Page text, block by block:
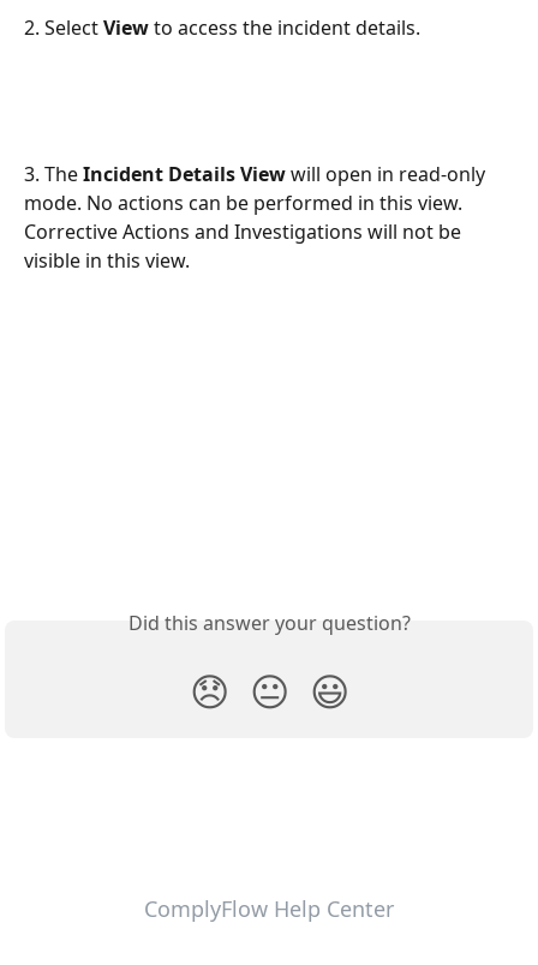
2. Select View to access the incident details.
3. The Incident Details View will open in read-only
mode. No actions can be performed in this view.
Corrective Actions and Investigations will not be
visible in this view.
Did this answer your question?
😞 😐 😃
ComplyFlow Help Center